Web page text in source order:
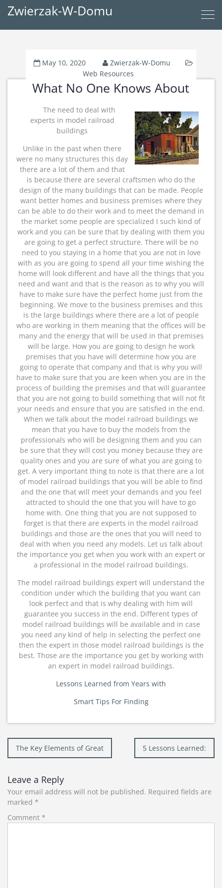
Zwierzak-W-Domu
May 10, 2020
Zwierzak-W-Domu
Web Resources
What No One Knows About
The need to deal with
experts in model railroad
buildings
Unlike in the past when there
were no many structures this day
there are a lot of them and that
is because there are several craftsmen who do the
design of the many buildings that can be made. People
want better homes and business premises where they
can be able to do their work and to meet the demand in
the market some people are specialized I such kind of
work and you can be sure that by dealing with them you
are going to get a perfect structure. There will be no
need to you staying in a home that you are not in love
with as you are going to spend all your time wishing the
home will look different and have all the things that you
need and want and that is the reason as to why you will
have to make sure have the perfect home just from the
beginning. We move to the business premises and this
is the large buildings where there are a lot of people
who are working in them meaning that the offices will be
many and the energy that will be used in that premises
will be large. How you are going to design he work
premises that you have will determine how you are
going to operate that company and that is why you will
have to make sure that you are keen when you are in the
process of building the premises and that will guarantee
that you are not going to build something that will not fit
your needs and ensure that you are satisfied in the end.
When we talk about the model railroad buildings we
mean that you have to buy the models from the
professionals who will be designing them and you can
be sure that they will cost you money because they are
quality ones and you are sure of what you are going to
get. A very important thing to note is that there are a lot
of model railroad buildings that you will be able to find
and the one that will meet your demands and you feel
attracted to should the one that you will have to go
home with. One thing that you are not supposed to
forget is that there are experts in the model railroad
buildings and those are the ones that you will need to
deal with when you need any models. Let us talk about
the importance you get when you work with an expert or
a professional in the model railroad buildings.
The model railroad buildings expert will understand the
condition under which the building that you want can
look perfect and that is why dealing with him will
guarantee you success in the end. Different types of
model railroad buildings will be available and in case
you need any kind of help in selecting the perfect one
then the expert in those model railroad buildings is the
best. Those are the importance you get by working with
an expert in model railroad buildings.
Lessons Learned from Years with
Smart Tips For Finding
Post
navigation
The Key Elements of Great 5 Lessons Learned:
Leave a Reply
Your email address will not be published. Required fields are
marked *
Comment *